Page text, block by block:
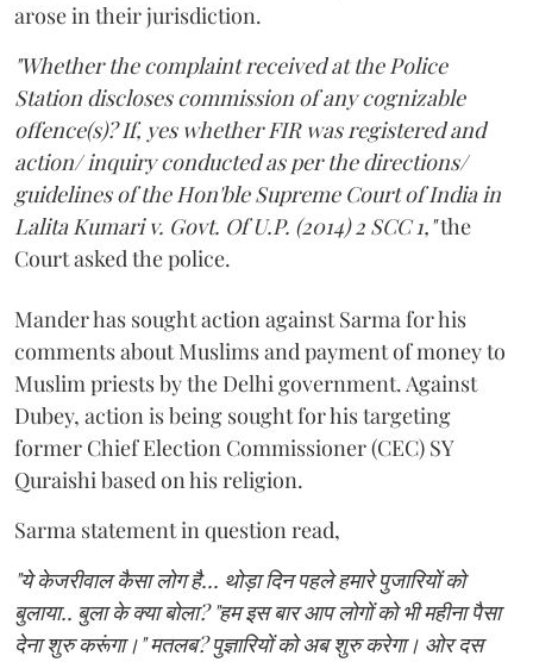
arose in their jurisdiction.
"Whether the complaint received at the Police
Station discloses commission of any cognizable
offence(s)? If, yes whether FIR was registered and
action/ inquiry conducted as per the directions/
guidelines of the Hon'ble Supreme Court of India in
Lalita Kumari v. Govt. Of U.P. (2014) 2 SCC 1,"the
Court asked the police.
Mander has sought action against Sarma for his
comments about Muslims and payment of money to
Muslim priests by the Delhi government. Against
Dubey, action is being sought for his targeting
former Chief Election Commissioner (CEC) SY
Quraishi based on his religion.
Sarma statement in question read,
"ये केजरीवाल कैसा लोग है... थोड़ा दिन पहले हमारे पुजारियों को
बुलाया.. बुला के क्या बोला? "हम इस बार आप लोगों को भी महीना पैसा
देना शुरु करूंगा।" मतलब? पुज्ञारियों को अब शुरु करेगा। ओर दस